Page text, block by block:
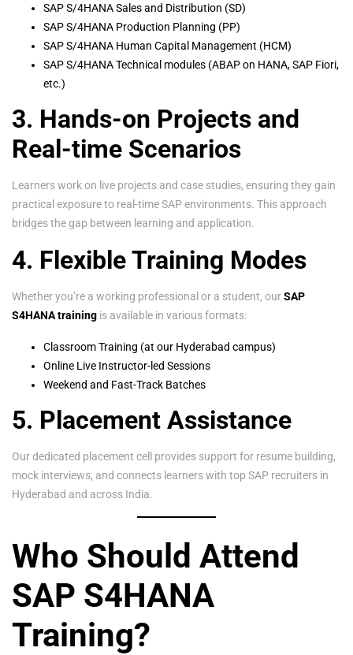
SAP S/4HANA Sales and Distribution (SD)
SAP S/4HANA Production Planning (PP)
SAP S/4HANA Human Capital Management (HCM)
SAP S/4HANA Technical modules (ABAP on HANA, SAP Fiori,
etc.)
3. Hands-on Projects and
Real-time Scenarios
Learners work on live projects and case studies, ensuring they gain
practical exposure to real-time SAP environments. This approach
bridges the gap between learning and application.
4. Flexible Training Modes
Whether you’re a working professional or a student, ourSAP
S4HANA training is available in various formats:
Classroom Training (at our Hyderabad campus)
Online Live Instructor-led Sessions
Weekend and Fast-Track Batches
5. Placement Assistance
Our dedicated placement cell provides support for resume building,
mock interviews, and connects learners with top SAP recruiters in
Hyderabad and across India.
Who Should Attend
SAP S4HANA
Training?